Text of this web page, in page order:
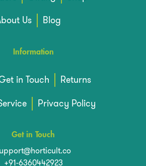
Us
Blog
Information
in Touch
Returns
Privacy Policy
Get in Touch
+91-6360442923